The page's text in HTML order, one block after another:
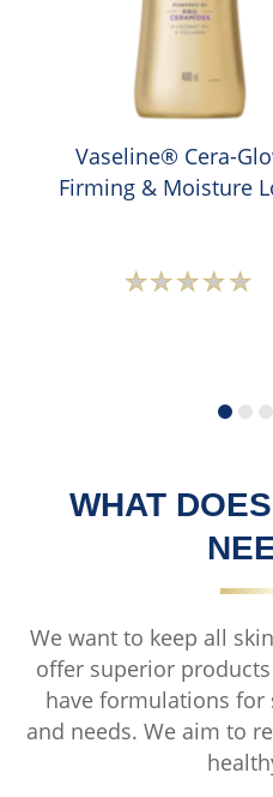
Vaseline® Cera-
Firming & Moisture
No
this
WHAT
We want to keep all
offer superior
have formulations for
and needs. We aim to